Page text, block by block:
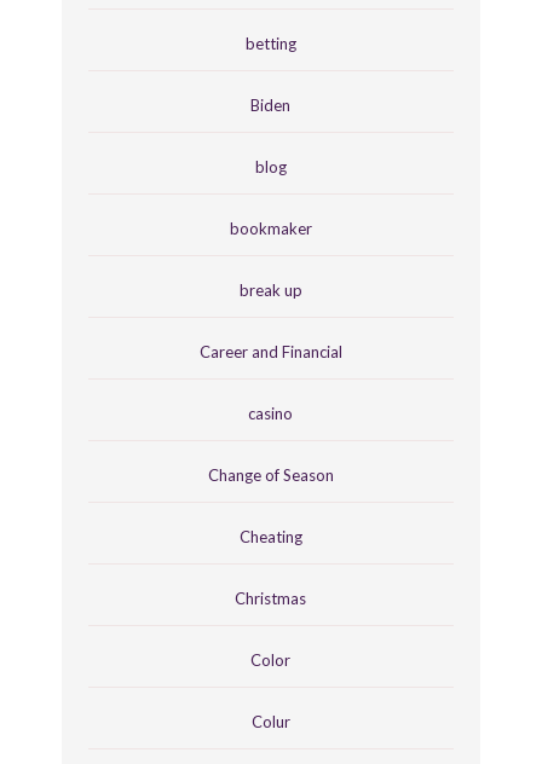
betting
Biden
blog
bookmaker
break up
Career and Financial
casino
Change of Season
Cheating
Christmas
Color
Colur